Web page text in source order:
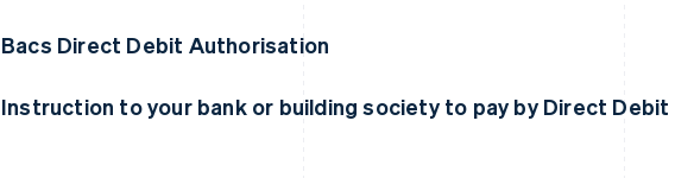
Bacs Direct Debit Authorisation
Instruction to your bank or building society to pay by Direct Debit